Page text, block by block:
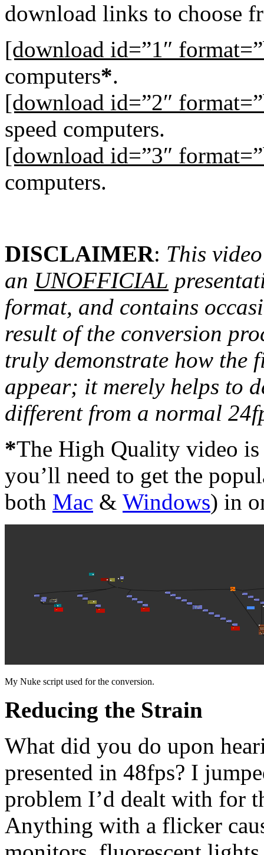
download links to choose
[download id=”1″
computers*.
[download id=”2″
speed computers.
[download id=”3″
computers.
DISCLAIMER: This
an UNOFFICIAL
format, and contains
result of the conversion
truly demonstrate how
appear; it merely helps to
different from a normal
*The High Quality video is
you’ll need to get the
both Mac & Windows) in
My Nuke script used for the conversion.
Reducing the Strain
What did you do upon
presented in 48fps? I
problem I’d dealt with for
Anything with a flicker